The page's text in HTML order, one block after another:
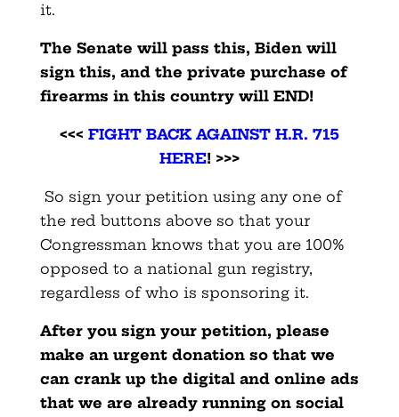
it.
The Senate will pass this, Biden will
sign this, and the private purchase of
firearms in this country will END!
<<< FIGHT BACK AGAINST H.R. 715
HERE! >>>
So sign your petition using any one of
the red buttons above so that your
Congressman knows that you are 100%
opposed to a national gun registry,
regardless of who is sponsoring it.
After you sign your petition, please
make an urgent donation so that we
can crank up the digital and online ads
that we are already running on social